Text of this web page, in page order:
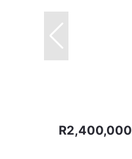
R2,400,000